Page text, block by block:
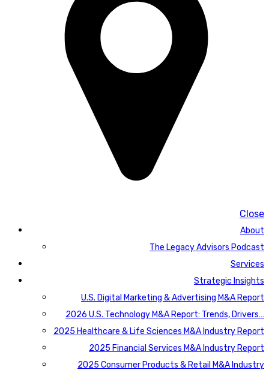
Close
About
The Legacy Advisors Podcast
Services
Strategic Insights
U.S. Digital Marketing & Advertising M&A Report
2026 U.S. Technology M&A Report: Trends, Drivers…
2025 Healthcare & Life Sciences M&A Industry Report
2025 Financial Services M&A Industry Report
2025 Consumer Products & Retail M&A Industry